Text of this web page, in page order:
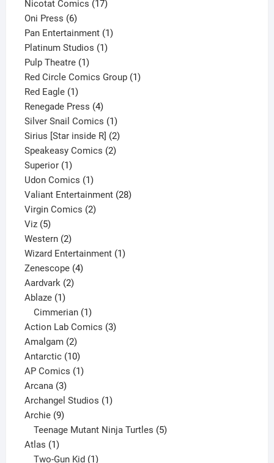
product
Nicotat Comics 1717
Oni Press 66
products
Pan Entertainment 11
Platinum Studios 11
Pulp Theatre 11
product
Red Circle Comics Group 11
Red Eagle 11
product
Renegade Press 44
products
Silver Snail Comics 11
product
Sirius [Star inside R] 22
products
Speakeasy Comics 22
Superior 11
product
Udon Comics 11
product
Valiant Entertainment 2828
Virgin Comics 22
Viz 55
products
Western 22
products
Wizard Entertainment 11
Zenescope 44
Aardvark 22
Ablaze 11
product
Cimmerian 1
product
Action Lab Comics 33
Amalgam 22
products
Antarctic 1010
products
AP Comics 11
Arcana 33
products
Archangel Studios 11
Archie 99
products
Teenage Mutant Ninja Turtles 5
Atlas 11
product
Two-Gun Kid 1